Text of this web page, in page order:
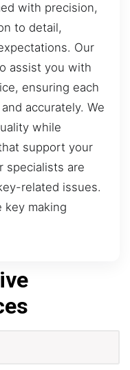
with precision,
to detail,
Our
assist you with
ensuring each
accurately. We
while
support your
specialists are
related issues.
key making